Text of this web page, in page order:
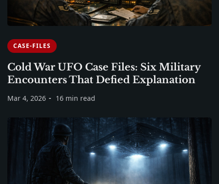
CASE-FILES
Cold War UFO Case Files: Six Military
Encounters That Defied Explanation
Mar 4, 2026 16 min read